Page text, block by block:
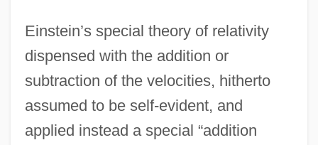
Einstein’s special theory of relativity
dispensed with the addition or
subtraction of the velocities, hitherto
assumed to be self-evident, and
applied instead a special “addition